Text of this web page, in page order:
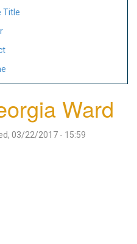
Title
Ward
03/22/2017 - 15:59